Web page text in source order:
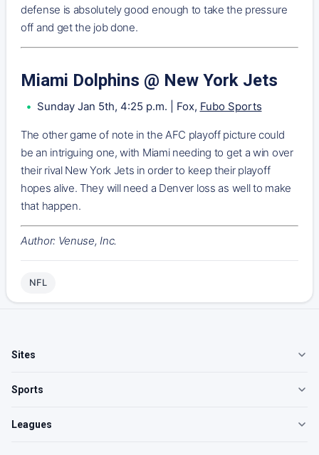
defense is absolutely good enough to take the pressure
off and get the job done.
Miami Dolphins @ New York Jets
Sunday Jan 5th, 4:25 p.m. | Fox, Fubo Sports
The other game of note in the AFC playoff picture could
be an intriguing one, with Miami needing to get a win over
their rival New York Jets in order to keep their playoff
hopes alive. They will need a Denver loss as well to make
that happen.
Author: Venuse, Inc.
NFL
Sites
Sports
Leagues